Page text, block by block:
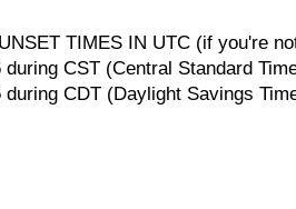
TIMES IN UTC (if you're
CST (Central Standard
during CDT (Daylight Savings